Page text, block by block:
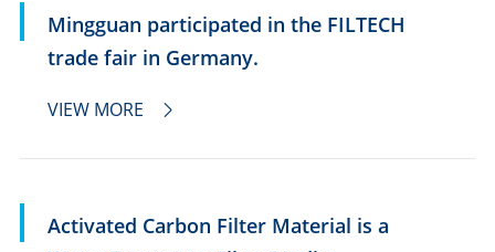
Mingguan participated in the FILTECH
trade fair in Germany.
VIEW MORE 
Activated Carbon Filter Material is a